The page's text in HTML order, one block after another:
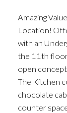
Amazing
Location!
with an
the 11th
open
The Kitchen
chocolate
counter